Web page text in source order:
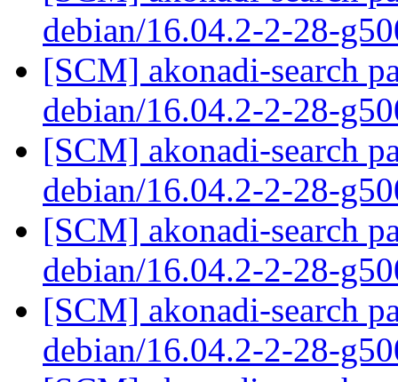
debian/16.04.2-2-28-
[SCM] akonadi-search
debian/16.04.2-2-28-
[SCM] akonadi-search
debian/16.04.2-2-28-
[SCM] akonadi-search
debian/16.04.2-2-28-
[SCM] akonadi-search
debian/16.04.2-2-28-